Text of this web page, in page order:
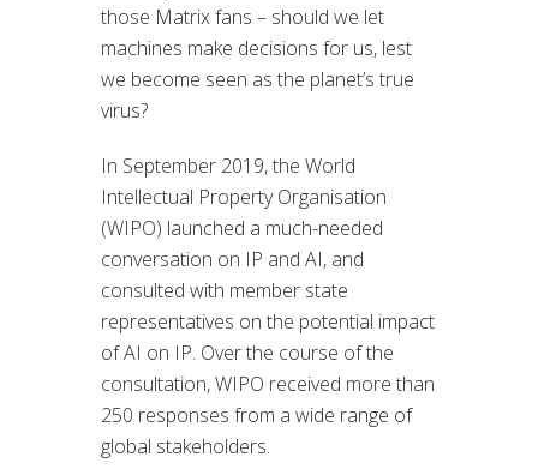
those Matrix fans – should we let
machines make decisions for us, lest
we become seen as the planet’s true
virus?
In September 2019, the World
Intellectual Property Organisation
(WIPO) launched a much-needed
conversation on IP and AI, and
consulted with member state
representatives on the potential impact
of AI on IP. Over the course of the
consultation, WIPO received more than
250 responses from a wide range of
global stakeholders.